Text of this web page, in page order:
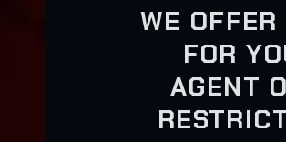
WE
FOR
AGENT